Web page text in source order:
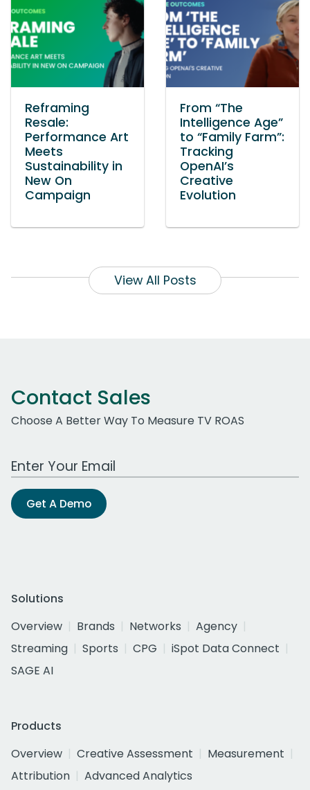
Reframing
Resale:
Performance Art
Meets
Sustainability in
New On
Campaign
From “The
Intelligence Age”
to “Family Farm”:
Tracking
OpenAI’s
Creative
Evolution
View All Posts
Contact Sales
Choose A Better Way To Measure TV ROAS
Work Email Address
Get A Demo
Solutions
Overview
Brands Networks
Agency
Streaming
Sports CPG
iSpot Data Connect
SAGE AI
Products
Overview
Creative Assessment
Measurement
Attribution
Advanced Analytics